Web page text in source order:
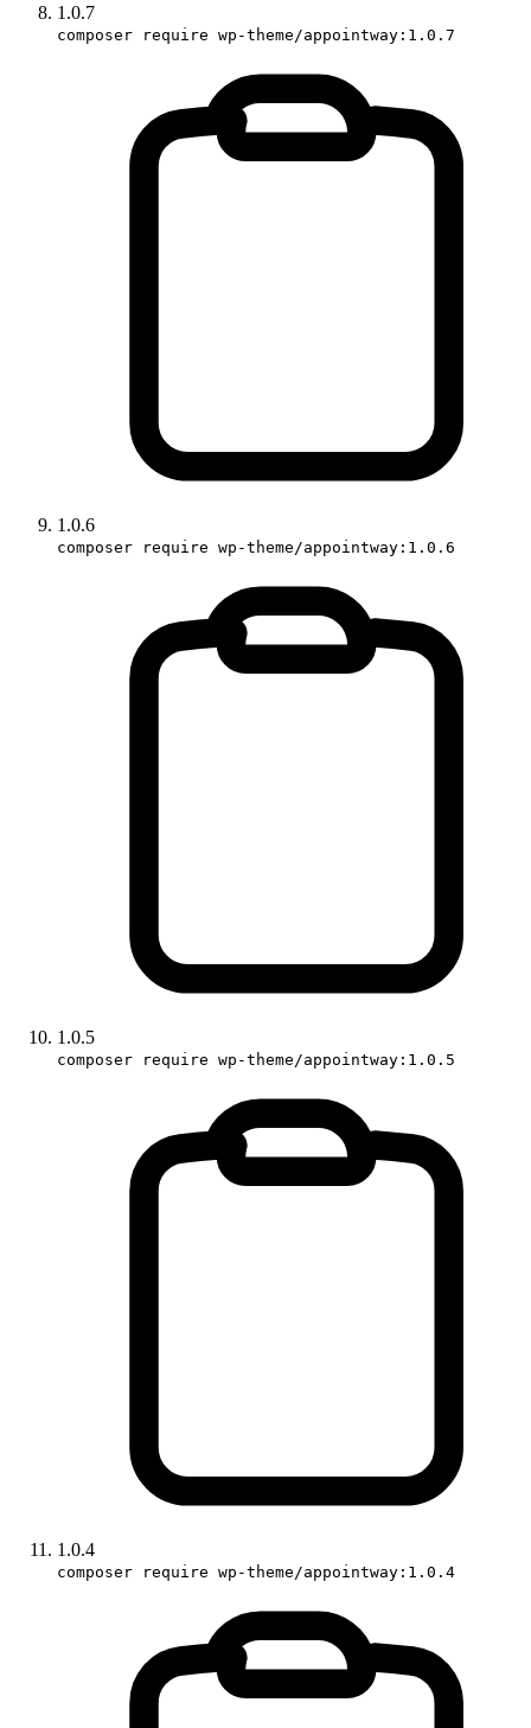
1.0.7
composer require wp-theme/appointway:1.0.7
1.0.6
composer require wp-theme/appointway:1.0.6
1.0.5
composer require wp-theme/appointway:1.0.5
1.0.4
composer require wp-theme/appointway:1.0.4